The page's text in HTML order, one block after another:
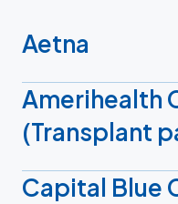
Aetna
Amerihealth
(Transplant
Capital Blue